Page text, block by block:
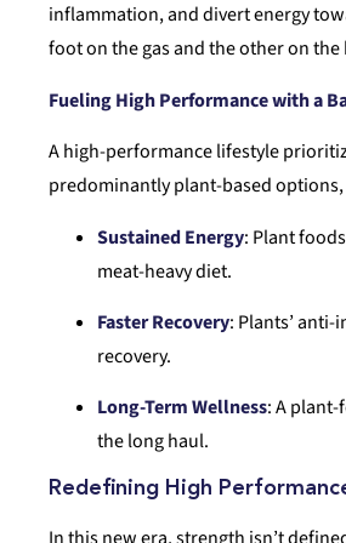
inflammation, and divert energy
foot on the gas and the other on the
Fueling High Performance with a
A high-performance lifestyle
predominantly plant-based options,
Sustained Energy: Plant
meat-heavy diet.
Faster Recovery: Plants’
recovery.
Long-Term Wellness: A
the long haul.
Redefining High